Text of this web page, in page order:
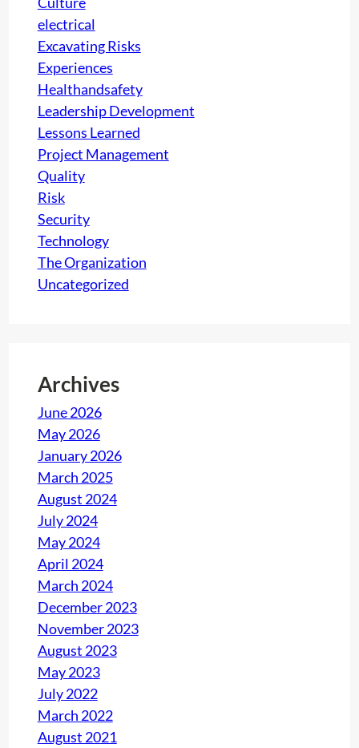
electrical
Excavating Risks
Experiences
Healthandsafety
Leadership Development
Lessons Learned
Project Management
Quality
Risk
Security
Technology
The Organization
Uncategorized
Archives
June 2026
May 2026
January 2026
March 2025
August 2024
July 2024
May 2024
April 2024
March 2024
December 2023
November 2023
August 2023
May 2023
July 2022
March 2022
August 2021